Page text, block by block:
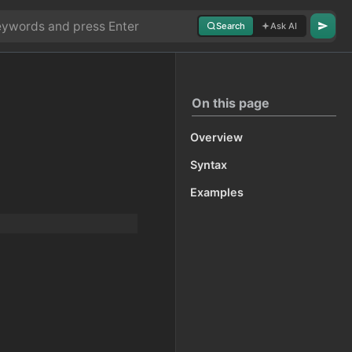
Search Ask AI
On this page
Overview
Syntax
Examples